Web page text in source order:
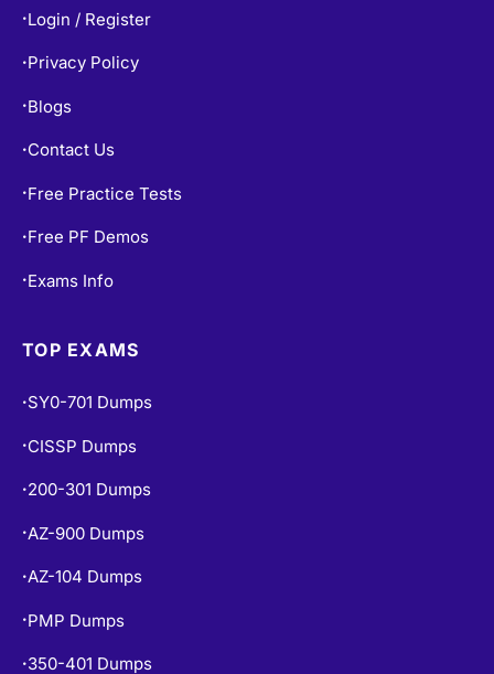
• Login / Register
• Privacy Policy
• Blogs
• Contact Us
• Free Practice Tests
• Free PF Demos
• Exams Info
TOP EXAMS
• SY0-701 Dumps
• CISSP Dumps
• 200-301 Dumps
•AZ-900 Dumps
•AZ-104 Dumps
• PMP Dumps
• 350-401 Dumps